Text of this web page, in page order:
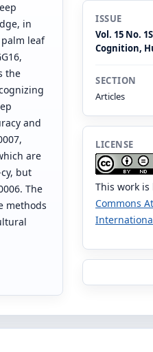
in
leaf
the
and
are
but
The
methods
ISSUE
Vol. 15 No.
Cognition,
SECTION
Articles
LICENSE
This work
Commons